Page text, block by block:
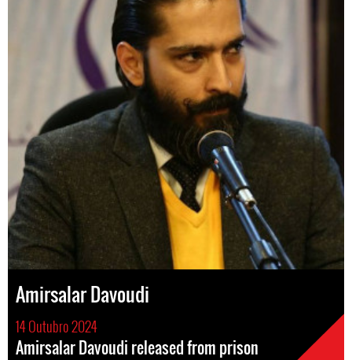
Amirsalar Davoudi
14 Outubro 2024
Amirsalar Davoudi released from prison